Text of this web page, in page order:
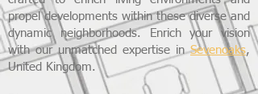
propel developments within these diverse and
dynamic neighborhoods. Enrich your vision
with our unmatched expertise inSevenoaks,
United Kingdom.